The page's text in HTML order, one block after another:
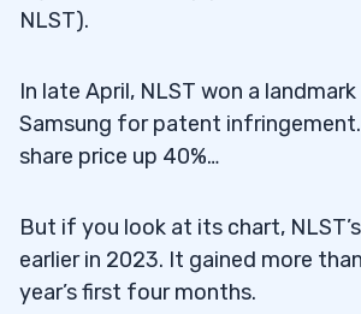
NLST).
In late April, NLST won a
Samsung for patent
share price up 40%…
But if you look at its chart,
earlier in 2023. It gained more
year’s first four months.